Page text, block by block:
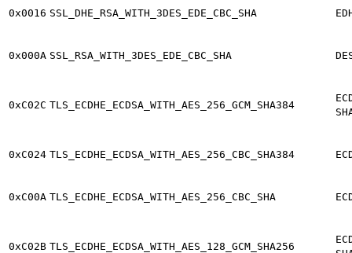
0x0016 SSL_DHE_RSA_WITH_3DES_EDE_CBC_SHA
0x000A SSL_RSA_WITH_3DES_EDE_CBC_SHA
0xC02C TLS_ECDHE_ECDSA_WITH_AES_256_GCM_SHA384
0xC024 TLS_ECDHE_ECDSA_WITH_AES_256_CBC_SHA384
0xC00A TLS_ECDHE_ECDSA_WITH_AES_256_CBC_SHA
0xC02B TLS_ECDHE_ECDSA_WITH_AES_128_GCM_SHA256